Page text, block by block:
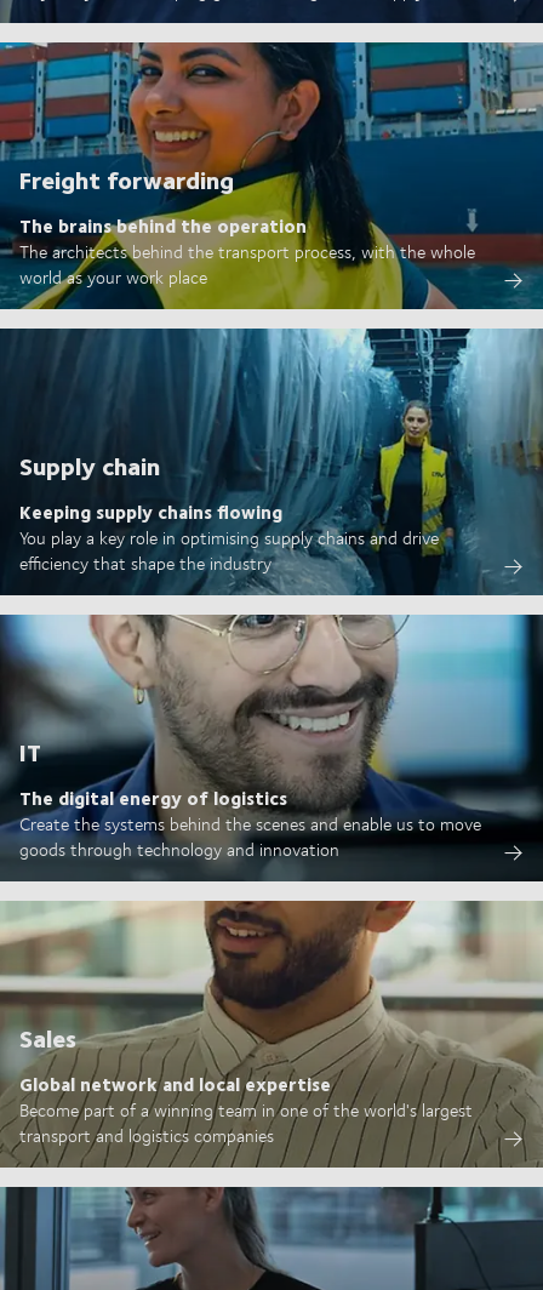
Freight forwarding
The brains behind the operation
The architects behind the transport process, with the whole
world as your work place
Supply chain
Keeping supply chains flowing
You play a key role in optimising supply chains and drive
efficiency that shape the industry
IT
The digital energy of logistics
Create the systems behind the scenes and enable us to move
goods through technology and innovation
Sales
Global network and local expertise
Become part of a winning team in one of the world's largest
transport and logistics companies